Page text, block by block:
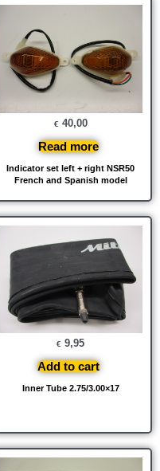
Indicator set left + right NSR50
French and Spanish model
€ 40,00
Read more
Inner Tube 2.75/3.00×17
€ 9,95
Add to cart